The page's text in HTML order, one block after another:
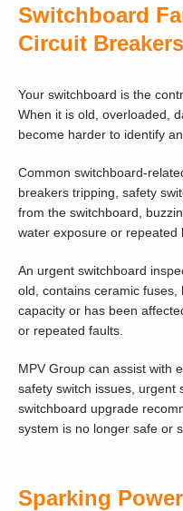
Switchboard
Circuit Breakers
Your switchboard is the
When it is old, overloaded,
become harder to identify
Common switchboard-
breakers tripping, safety
from the switchboard,
water exposure or repeated
An urgent switchboard
old, contains ceramic fuses,
capacity or has been
or repeated faults.
MPV Group can assist with
safety switch issues, urgent
switchboard upgrade
system is no longer safe or
Sparking